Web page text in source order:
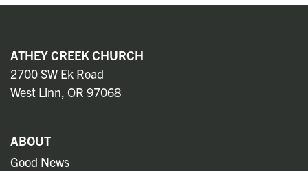
ATHEY CREEK CHURCH
2700 SW Ek Road
West Linn, OR 97068
ABOUT
Good News